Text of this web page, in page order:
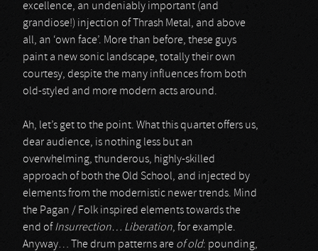
excellence, an undeniably important (and
grandiose!) injection of Thrash Metal, and above
all, an ‘own face’. More than before, these guys
paint a new sonic landscape, totally their own
courtesy, despite the many influences from both
old-styled and more modern acts around.
Ah, let’s get to the point. What this quartet offers us,
dear audience, is nothing less but an
overwhelming, thunderous, highly-skilled
approach of both the Old School, and injected by
elements from the modernistic newer trends. Mind
the Pagan / Folk inspired elements towards the
end of Insurrection… Liberation, for example.
Anyway… The drum patterns are of old: pounding,